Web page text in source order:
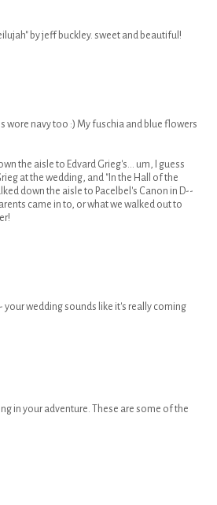
by jeff buckley. sweet and beautiful!
wore navy too :) My fuschia and blue flowers
the aisle to Edvard Grieg's... um, I guess
at the wedding, and "In the Hall of the
down the aisle to Pacelbel's Canon in D--
came in to, or what we walked out to
your wedding sounds like it's really coming
in your adventure. These are some of the